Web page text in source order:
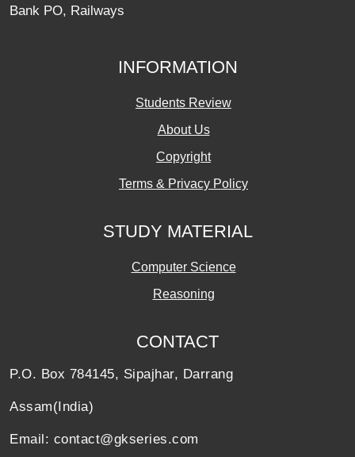
Bank PO, Railways
INFORMATION
Students Review
About Us
Copyright
Terms & Privacy Policy
STUDY MATERIAL
Computer Science
Reasoning
CONTACT
P.O. Box 784145, Sipajhar, Darrang
Assam(India)
Email: contact@gkseries.com